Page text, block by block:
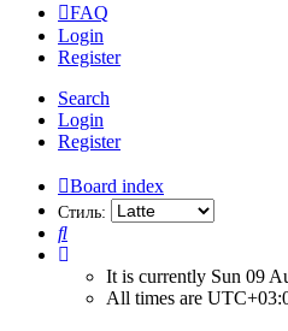
FAQ
Login
Register
Search
Login
Register
Board index
Стиль:
Search
It is currently Sun 09
All times are